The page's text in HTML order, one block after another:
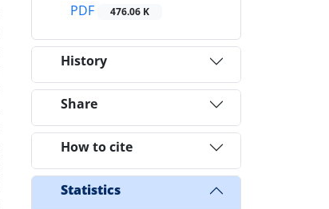
PDF
476.06 K
History
Share
How to cite
Statistics